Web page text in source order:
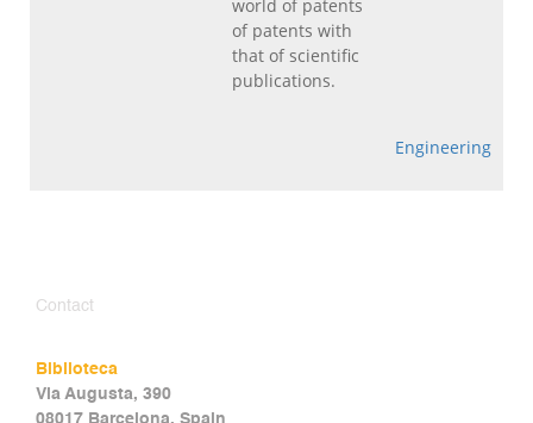
world of patents
of patents with
that of scientific
publications.
Engineering
Contact
Biblioteca
Via Augusta, 390